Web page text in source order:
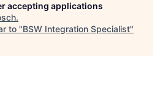
accepting applications
.
to "BSW Integration Specialist"